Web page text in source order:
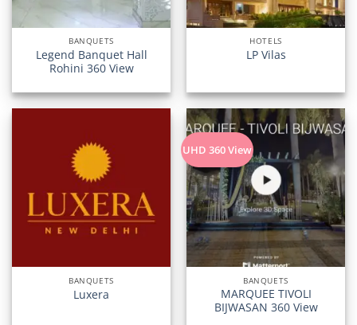
BANQUETS
Legend Banquet Hall
Rohini 360 View
HOTELS
LP Vilas
BANQUETS
Luxera
UHD 360 View
BANQUETS
MARQUEE TIVOLI
BIJWASAN 360 View